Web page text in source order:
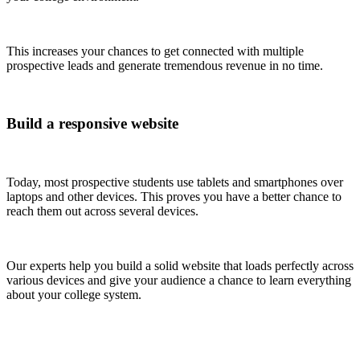
This increases your chances to get connected with multiple
prospective leads and generate tremendous revenue in no time.
Build a responsive website
Today, most prospective students use tablets and smartphones over
laptops and other devices. This proves you have a better chance to
reach them out across several devices.
Our experts help you build a solid website that loads perfectly across
various devices and give your audience a chance to learn everything
about your college system.